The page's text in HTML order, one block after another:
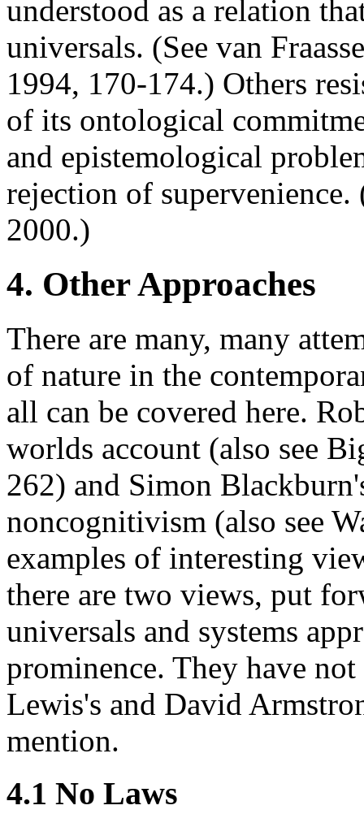
understood as a relation
universals. (See van
1994, 170-174.) Others
of its ontological
and epistemological
rejection of supervenience.
2000.)
4. Other Approaches
There are many, many
of nature in the
all can be covered here.
worlds account (also see
262) and Simon
noncognitivism (also see
examples of interesting
there are two views, put
universals and systems
prominence. They have
Lewis's and David
mention.
4.1 No Laws